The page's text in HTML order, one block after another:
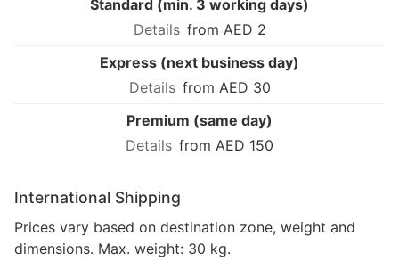
Standard (min. 3 working days)
from AED 2
Express (next business day)
from AED 30
Premium (same day)
from AED 150
International Shipping
Prices vary based on destination zone, weight and
dimensions. Max. weight: 30 kg.